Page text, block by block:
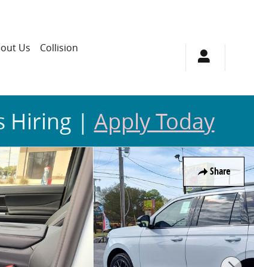
Us
Collision
Hiring | Apply Today
Share